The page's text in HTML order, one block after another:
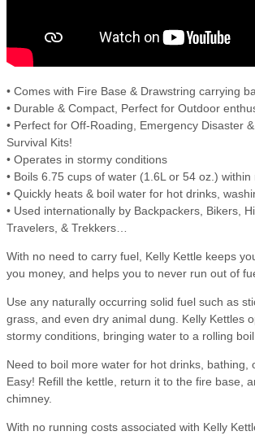
• Comes with Fire Base & Drawstring carrying
• Durable & Compact, Perfect for Outdoor
• Perfect for Off-Roading, Emergency Disaster
Survival Kits!
• Operates in stormy conditions
• Boils 6.75 cups of water (1.6L or 54 oz.) within
• Quickly heats & boil water for hot drinks,
• Used internationally by Backpackers, Bikers,
Travelers, & Trekkers…
With no need to carry fuel, Kelly Kettle keeps
you money, and helps you to never run out of
Use any naturally occurring solid fuel such as
grass, and even dry animal dung. Kelly Kettles
stormy conditions, bringing water to a rolling
Need to boil more water for hot drinks, bathing,
Easy! Refill the kettle, return it to the fire base,
chimney.
With no running costs associated with Kelly